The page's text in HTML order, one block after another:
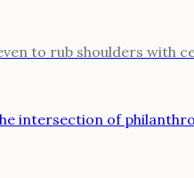
to rub shoulders with